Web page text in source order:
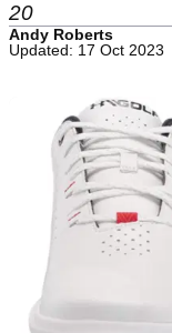
20
Andy Roberts
Updated: 17 Oct 2023